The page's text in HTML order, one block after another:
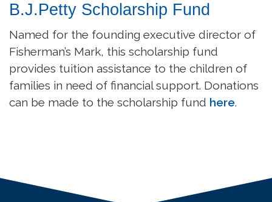
B.J.Petty Scholarship Fund
Named for the founding executive director of
Fisherman’s Mark, this scholarship fund
provides tuition assistance to the children of
families in need of financial support. Donations
can be made to the scholarship fund here.